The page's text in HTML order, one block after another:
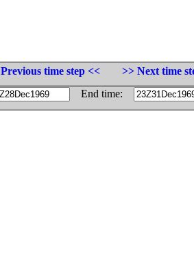
Previous time step <<
>> Next time
End time: